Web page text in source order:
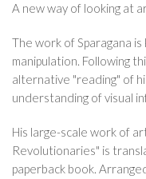
A new way of looking at
The work of Sparagana
manipulation. Following
alternative "reading" of
understanding of visual
His large-scale work of
Revolutionaries" is
paperback book.